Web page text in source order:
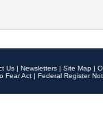
Us | Newsletters | Site Map |
Fear Act | Federal Register